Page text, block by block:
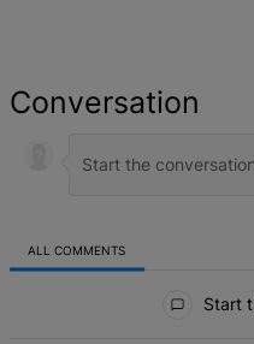
Conversation
ALL COMMENTS
Start